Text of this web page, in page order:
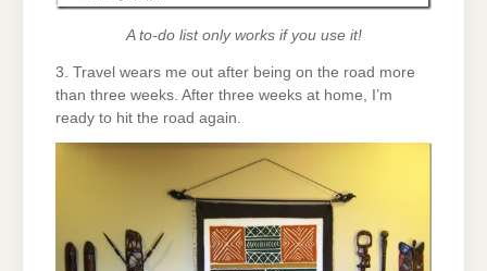
A to-do list only works if you use it!
3. Travel wears me out after being on the road more
than three weeks. After three weeks at home, I’m
ready to hit the road again.